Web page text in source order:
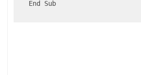
   End Sub